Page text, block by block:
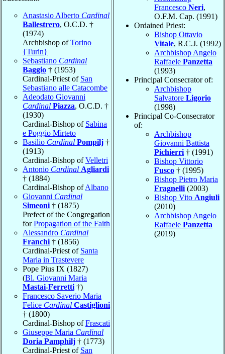
Anastasio Alberto Cardinal
Ballestrero, O.C.D. †
(1974)
Archbishop ofTorino
{Turin}
Sebastiano Cardinal
Baggio † (1953)
Cardinal-Priest of San
Sebastiano alle Catacombe
Adeodato Giovanni
Cardinal Piazza, O.C.D. †
(1930)
Cardinal-Bishop of Sabina
e Poggio Mirteto
Basilio Cardinal Pompilj †
(1913)
Cardinal-Bishop ofVelletri
Antonio Cardinal Agliardi
† (1884)
Cardinal-Bishop ofAlbano
Giovanni Cardinal
Simeoni† (1875)
Prefect of the Congregation
forPropagation of the Faith
Alessandro Cardinal
Franchi† (1856)
Cardinal-Priest of Santa
Maria in Trastevere
Pope Pius IX (1827)
(Bl. Giovanni Maria
Mastai-Ferretti†)
Francesco Saverio Maria
Felice Cardinal Castiglioni
† (1800)
Cardinal-Bishop ofFrascati
Giuseppe Maria Cardinal
Doria Pamphilj † (1773)
Cardinal-Priest of San
Francesco Neri,
O.F.M. Cap. (1991)
Ordained Priest:
Bishop Ottavio
Vitale, R.C.J. (1992)
Archbishop Angelo
Raffaele Panzetta
(1993)
Principal Consecrator of:
Archbishop
Salvatore Ligorio
(1998)
Principal Co-Consecrator
of:
Archbishop
Giovanni Battista
Pichierri† (1991)
Bishop Vittorio
Fusco † (1995)
Bishop Pietro Maria
Fragnelli(2003)
Bishop Vito Angiuli
(2010)
Archbishop Angelo
Raffaele Panzetta
(2019)